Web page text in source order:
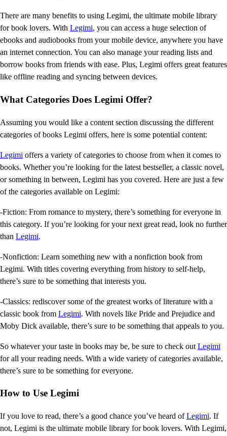
There are many benefits to using Legimi, the ultimate mobile library
for book lovers. With Legimi, you can access a huge selection of
ebooks and audiobooks from your mobile device, anywhere you have
an internet connection. You can also manage your reading lists and
borrow books from friends with ease. Plus, Legimi offers great features
like offline reading and syncing between devices.
What Categories Does Legimi Offer?
Assuming you would like a content section discussing the different
categories of books Legimi offers, here is some potential content:
Legimi offers a variety of categories to choose from when it comes to
books. Whether you’re looking for the latest bestseller, a classic novel,
or something in between, Legimi has you covered. Here are just a few
of the categories available on Legimi:
-Fiction: From romance to mystery, there’s something for everyone in
this category. If you’re looking for your next great read, look no further
than Legimi.
-Nonfiction: Learn something new with a nonfiction book from
Legimi. With titles covering everything from history to self-help,
there’s sure to be something that interests you.
-Classics: rediscover some of the greatest works of literature with a
classic book from Legimi. With novels like Pride and Prejudice and
Moby Dick available, there’s sure to be something that appeals to you.
So whatever your taste in books may be, be sure to check out Legimi
for all your reading needs. With a wide variety of categories available,
there’s sure to be something for everyone.
How to Use Legimi
If you love to read, there’s a good chance you’ve heard ofLegimi. If
not, Legimi is the ultimate mobile library for book lovers. With Legimi,